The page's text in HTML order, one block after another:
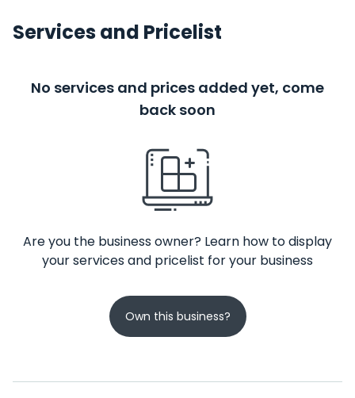
Services and Pricelist
No services and prices added yet, come
back soon
Are you the business owner? Learn how to display
your services and pricelist for your business
Own this business?